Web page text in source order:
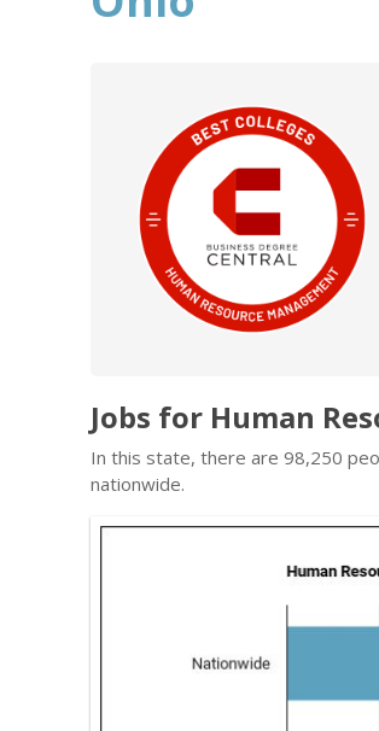
Jobs for Human
In this state, there are 98,250
nationwide.